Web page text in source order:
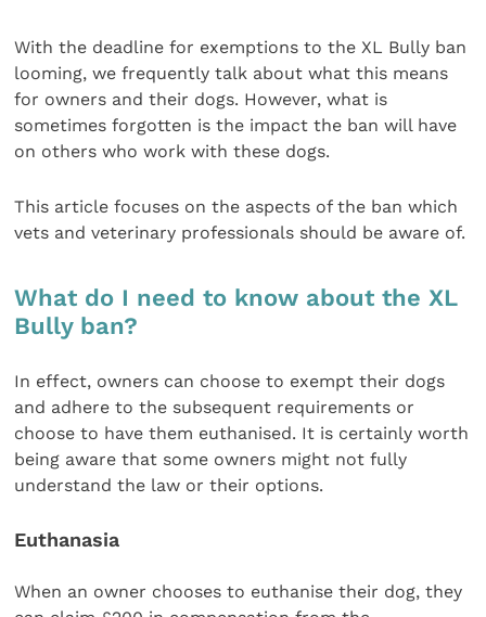
With the deadline for exemptions to the XL Bully ban
looming, we frequently talk about what this means
for owners and their dogs. However, what is
sometimes forgotten is the impact the ban will have
on others who work with these dogs.
This article focuses on the aspects of the ban which
vets and veterinary professionals should be aware of.
What do I need to know about the XL
Bully ban?
In effect, owners can choose to exempt their dogs
and adhere to the subsequent requirements or
choose to have them euthanised. It is certainly worth
being aware that some owners might not fully
understand the law or their options.
Euthanasia
When an owner chooses to euthanise their dog, they